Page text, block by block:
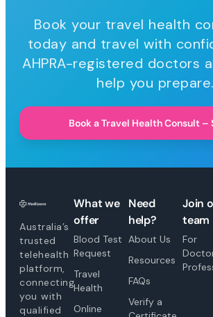
Book your travel health
today and travel with
AHPRA-registered doctors
help you prepare.
Book a Travel Health Consult –
Australia’s
trusted
telehealth
platform,
connecting
you with
qualified
What we
offer
Blood Test
Request
Travel
Health
Online
Need
help?
About Us
Resources
FAQs
Verify a
Join
team
For